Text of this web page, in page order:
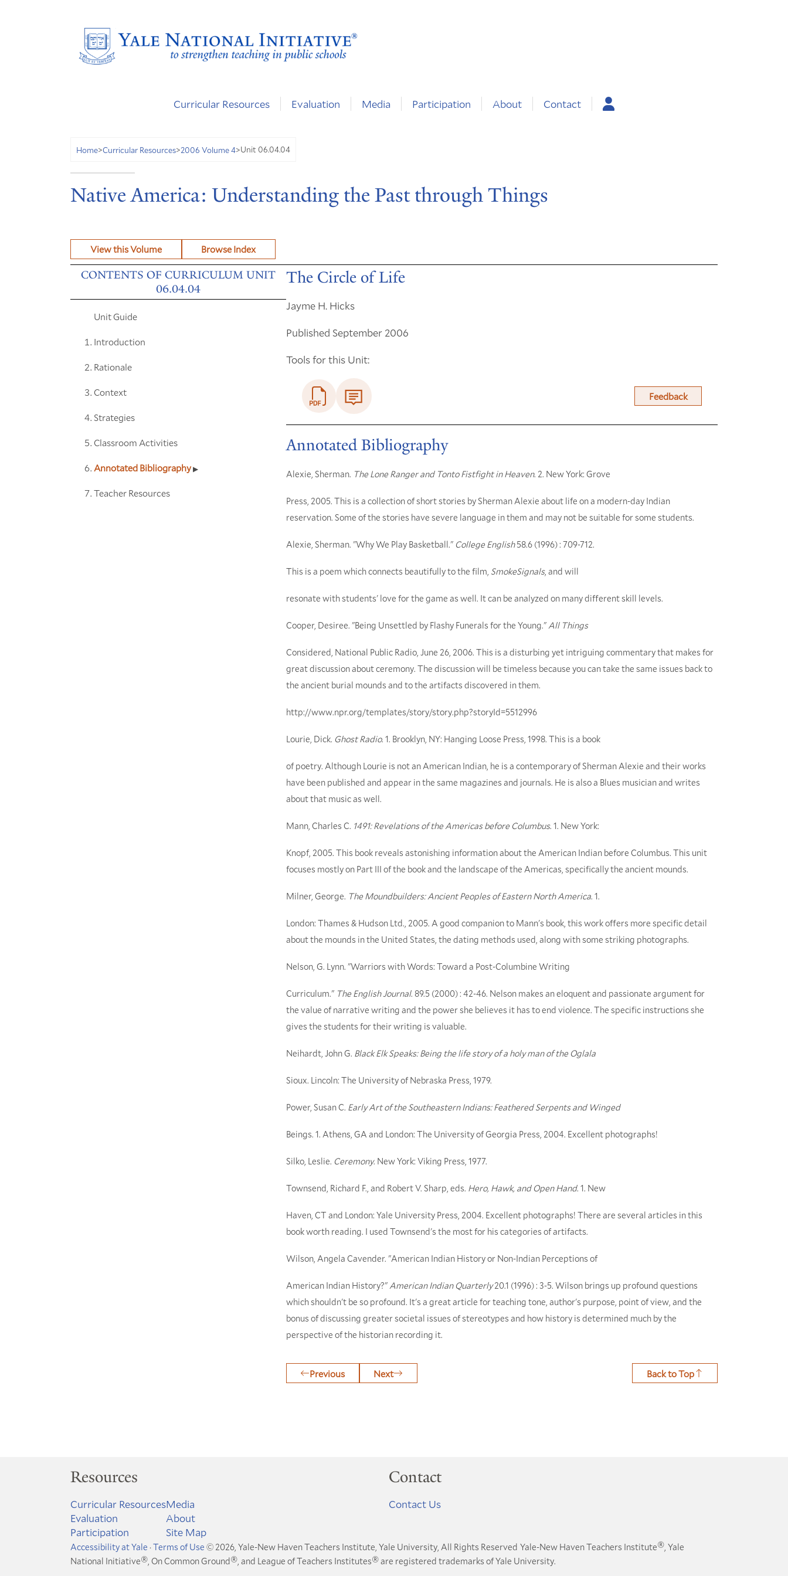
Curricular Resources Evaluation Media Participation About Contact
Home>Curricular Resources>2006 Volume 4>Unit 06.04.04
Native America: Understanding the Past through Things
View this Volume Browse Index
CONTENTS OF CURRICULUM UNIT
06.04.04
Unit Guide
Introduction
Rationale
Context
Strategies
Classroom Activities
Annotated Bibliography
Teacher Resources
The Circle of Life
Jayme H. Hicks
Published September 2006
Tools for this Unit:
Feedback
Annotated Bibliography
Alexie, Sherman. The Lone Ranger and Tonto Fistfight in Heaven. 2. New York: Grove
Press, 2005. This is a collection of short stories by Sherman Alexie about life on a modern-day Indian
reservation. Some of the stories have severe language in them and may not be suitable for some students.
Alexie, Sherman. "Why We Play Basketball." College English58.6 (1996) : 709-712.
This is a poem which connects beautifully to the film, SmokeSignals, and will
resonate with students' love for the game as well. It can be analyzed on many different skill levels.
Cooper, Desiree. "Being Unsettled by Flashy Funerals for the Young."All Things
Considered, National Public Radio, June 26, 2006. This is a disturbing yet intriguing commentary that makes for
great discussion about ceremony. The discussion will be timeless because you can take the same issues back to
the ancient burial mounds and to the artifacts discovered in them.
http://www.npr.org/templates/story/story.php?storyId=5512996
Lourie, Dick. Ghost Radio. 1. Brooklyn, NY: Hanging Loose Press, 1998. This is a book
of poetry. Although Lourie is not an American Indian, he is a contemporary of Sherman Alexie and their works
have been published and appear in the same magazines and journals. He is also a Blues musician and writes
about that music as well.
Mann, Charles C. 1491: Revelations of the Americas before Columbus. 1. New York:
Knopf, 2005. This book reveals astonishing information about the American Indian before Columbus. This unit
focuses mostly on Part III of the book and the landscape of the Americas, specifically the ancient mounds.
Milner, George. The Moundbuilders: Ancient Peoples of Eastern North America. 1.
London: Thames & Hudson Ltd., 2005. A good companion to Mann's book, this work offers more specific detail
about the mounds in the United States, the dating methods used, along with some striking photographs.
Nelson, G. Lynn. "Warriors with Words: Toward a Post-Columbine Writing
Curriculum." The English Journal. 89.5 (2000) : 42-46. Nelson makes an eloquent and passionate argument for
the value of narrative writing and the power she believes it has to end violence. The specific instructions she
gives the students for their writing is valuable.
Neihardt, John G. Black Elk Speaks: Being the life story of a holy man of the Oglala
Sioux. Lincoln: The University of Nebraska Press, 1979.
Power, Susan C. Early Art of the Southeastern Indians: Feathered Serpents and Winged
Beings. 1. Athens, GA and London: The University of Georgia Press, 2004. Excellent photographs!
Silko, Leslie. Ceremony. New York: Viking Press, 1977.
Townsend, Richard F., and Robert V. Sharp, eds. Hero, Hawk, and Open Hand. 1. New
Haven, CT and London: Yale University Press, 2004. Excellent photographs! There are several articles in this
book worth reading. I used Townsend's the most for his categories of artifacts.
Wilson, Angela Cavender. "American Indian History or Non-Indian Perceptions of
American Indian History?"American Indian Quarterly20.1 (1996) : 3-5. Wilson brings up profound questions
which shouldn't be so profound. It's a great article for teaching tone, author's purpose, point of view, and the
bonus of discussing greater societal issues of stereotypes and how history is determined much by the
perspective of the historian recording it.
Previous Next Back to Top
Resources
Curricular Resources
Evaluation
Participation
Media
About
Site Map
Contact
Contact Us
Accessibility at Yale · Terms of Use © 2026, Yale-New Haven Teachers Institute, Yale University, All Rights Reserved Yale-New Haven Teachers Institute® , Yale
National Initiative®, On Common Ground®, and League of Teachers Institutes®are registered trademarks of Yale University.